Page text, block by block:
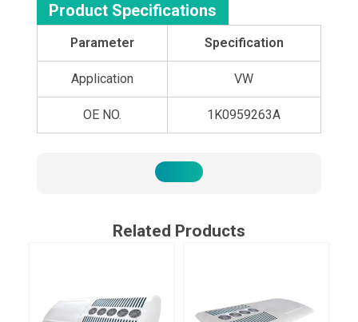
Product Specifications
Parameter Specification
Application VW
OE NO. 1K0959263A
Related Products